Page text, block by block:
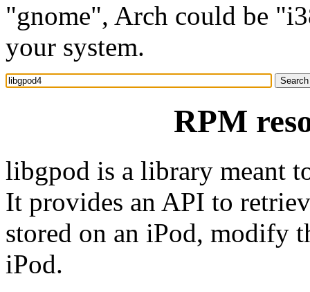
"gnome", Arch could be
your system.
RPM
libgpod is a library meant
It provides an API to
stored on an iPod, modify
iPod.